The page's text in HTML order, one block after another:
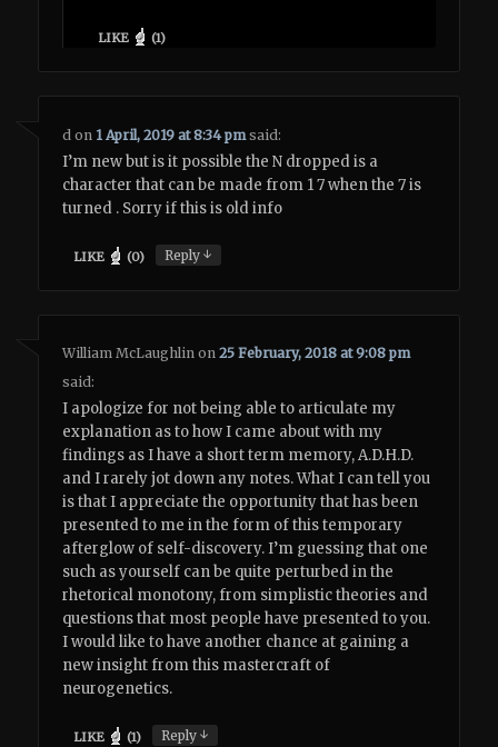
LIKE (1)
d on 1 April, 2019 at 8:34 pm said:
I’m new but is it possible the N dropped is a
character that can be made from 1 7 when the 7 is
turned . Sorry if this is old info
LIKE (0) Reply↓
William McLaughlin on25 February, 2018 at 9:08 pm
said:
I apologize for not being able to articulate my
explanation as to how I came about with my
findings as I have a short term memory, A.D.H.D.
and I rarely jot down any notes. What I can tell you
is that I appreciate the opportunity that has been
presented to me in the form of this temporary
afterglow of self-discovery. I’m guessing that one
such as yourself can be quite perturbed in the
rhetorical monotony, from simplistic theories and
questions that most people have presented to you.
I would like to have another chance at gaining a
new insight from this mastercraft of
neurogenetics.
LIKE (1) Reply↓